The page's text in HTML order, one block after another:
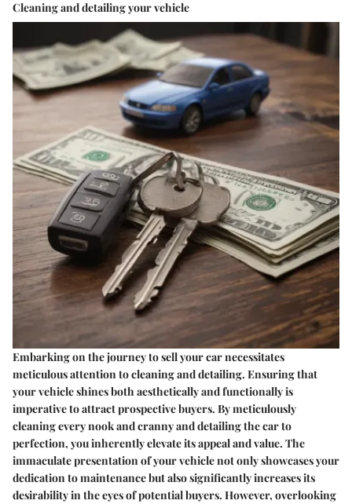
Cleaning and detailing your vehicle
Embarking on the journey to sell your car necessitates
meticulous attention to cleaning and detailing. Ensuring that
your vehicle shines both aesthetically and functionally is
imperative to attract prospective buyers. By meticulously
cleaning every nook and cranny and detailing the car to
perfection, you inherently elevate its appeal and value. The
immaculate presentation of your vehicle not only showcases your
dedication to maintenance but also significantly increases its
desirability in the eyes of potential buyers. However, overlooking